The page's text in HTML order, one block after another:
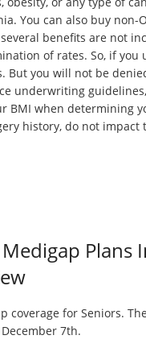
You can also buy non-
benefits are not
of rates. So, if you
But you will not be
underwriting
BMI when determining
history, do not impact
Plans
coverage for Seniors.
7th.